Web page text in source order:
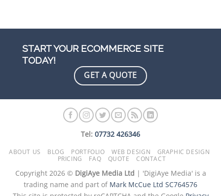
START YOUR ECOMMERCE SITE
TODAY!
GET A QUOTE
Tel: 07732 426346
ABOUT US BLOG PORTFOLIO WEB DESIGN
GRAPHIC DESIGN
PRICING
FAQ QUOTE CONTACT
Copyright 2026 © DigiAye Media Ltd | 'DigiAye Media' is a
trading name and part of Mark McCue Ltd SC764576